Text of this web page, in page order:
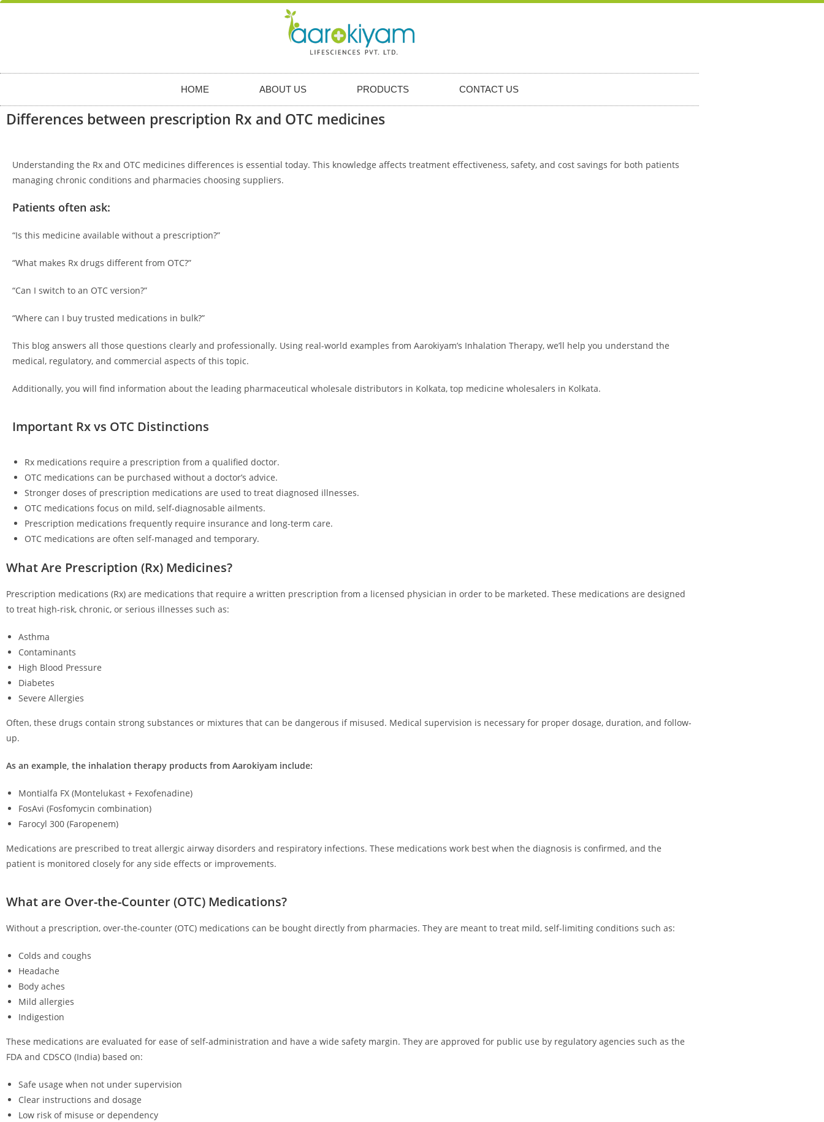
HOME ABOUT US PRODUCTS CONTACT US
Differences between prescription Rx and OTC medicines
Understanding the Rx and OTC medicines differences is essential today. This knowledge affects treatment effectiveness, safety, and cost savings for both patients
managing chronic conditions and pharmacies choosing suppliers.
Patients often ask:
“Is this medicine available without a prescription?”
“What makes Rx drugs different from OTC?”
“Can I switch to an OTC version?”
“Where can I buy trusted medications in bulk?”
This blog answers all those questions clearly and professionally. Using real-world examples from Aarokiyam’s Inhalation Therapy, we’ll help you understand the
medical, regulatory, and commercial aspects of this topic.
Additionally, you will find information about the leading pharmaceutical wholesale distributors in Kolkata, top medicine wholesalers in Kolkata.
Important Rx vs OTC Distinctions
Rx medications require a prescription from a qualified doctor.
OTC medications can be purchased without a doctor’s advice.
Stronger doses of prescription medications are used to treat diagnosed illnesses.
OTC medications focus on mild, self-diagnosable ailments.
Prescription medications frequently require insurance and long-term care.
OTC medications are often self-managed and temporary.
What Are Prescription (Rx) Medicines?
Prescription medications (Rx) are medications that require a written prescription from a licensed physician in order to be marketed. These medications are designed
to treat high-risk, chronic, or serious illnesses such as:
Asthma
Contaminants
High Blood Pressure
Diabetes
Severe Allergies
Often, these drugs contain strong substances or mixtures that can be dangerous if misused. Medical supervision is necessary for proper dosage, duration, and follow-
up.
As an example, the inhalation therapy products from Aarokiyam include:
Montialfa FX (Montelukast + Fexofenadine)
FosAvi (Fosfomycin combination)
Farocyl 300 (Faropenem)
Medications are prescribed to treat allergic airway disorders and respiratory infections. These medications work best when the diagnosis is confirmed, and the
patient is monitored closely for any side effects or improvements.
What are Over-the-Counter (OTC) Medications?
Without a prescription, over-the-counter (OTC) medications can be bought directly from pharmacies. They are meant to treat mild, self-limiting conditions such as:
Colds and coughs
Headache
Body aches
Mild allergies
Indigestion
These medications are evaluated for ease of self-administration and have a wide safety margin. They are approved for public use by regulatory agencies such as the
FDA and CDSCO (India) based on:
Safe usage when not under supervision
Clear instructions and dosage
Low risk of misuse or dependency